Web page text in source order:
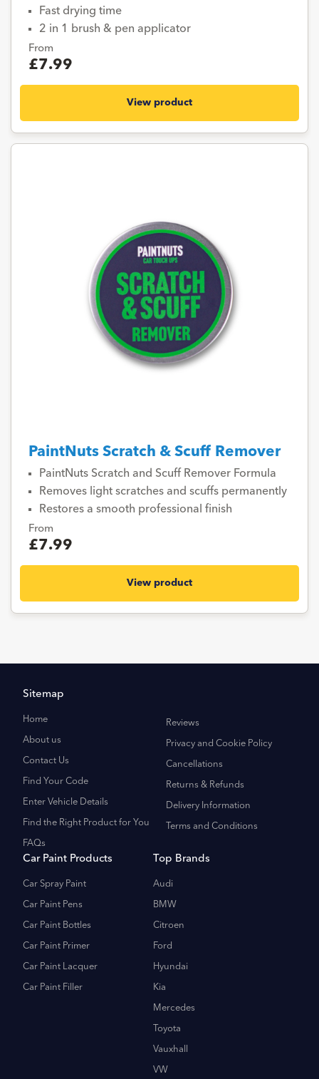
Fast drying time
2 in 1 brush & pen applicator
From
£7.99
View product
PaintNuts Scratch & Scuff Remover
PaintNuts Scratch and Scuff Remover Formula
Removes light scratches and scuffs permanently
Restores a smooth professional finish
From
£7.99
View product
Sitemap
Home
About us
Contact Us
Find Your Code
Enter Vehicle Details
Find the Right Product for You
FAQs
Reviews
Privacy and Cookie Policy
Cancellations
Returns & Refunds
Delivery Information
Terms and Conditions
Car Paint Products
Car Spray Paint
Car Paint Pens
Car Paint Bottles
Car Paint Primer
Car Paint Lacquer
Car Paint Filler
Top Brands
Audi
BMW
Citroen
Ford
Hyundai
Kia
Mercedes
Toyota
Vauxhall
VW